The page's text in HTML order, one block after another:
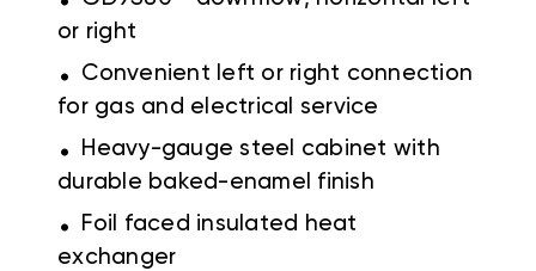
or right
.
Convenient left or right connection
for gas and electrical service
.
Heavy-gauge steel cabinet with
durable baked-enamel finish
.
Foil faced insulated heat
exchanger